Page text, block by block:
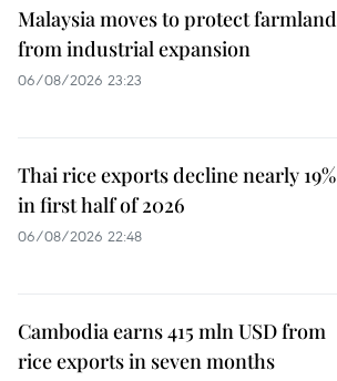
Malaysia moves to protect farmland
from industrial expansion
06/08/2026 23:23
Thai rice exports decline nearly 19%
in first half of 2026
06/08/2026 22:48
Cambodia earns 415 mln USD from
rice exports in seven months